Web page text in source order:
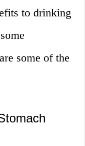
to drinking
some of the